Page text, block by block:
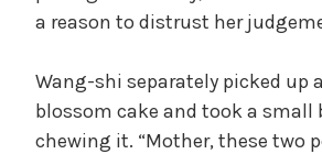
a reason to distrust her
Wang-shi separately picked up
blossom cake and took a small
chewing it. “Mother, these two